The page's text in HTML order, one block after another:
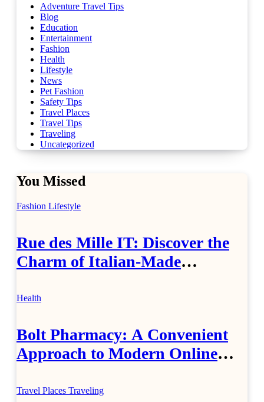
Adventure Travel Tips
Blog
Education
Entertainment
Fashion
Health
Lifestyle
News
Pet Fashion
Safety Tips
Travel Places
Travel Tips
Traveling
Uncategorized
You Missed
Fashion Lifestyle
Rue des Mille IT: Discover the
Charm of Italian-Made
Health
Bolt Pharmacy: A Convenient
Approach to Modern Online
Travel Places Traveling